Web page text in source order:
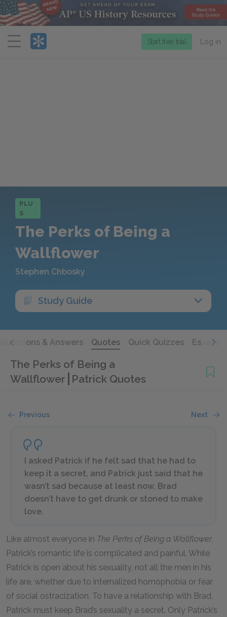
Menu
Start free trial Log in
PLU
S
The Perks of Being a
Wallflower
Stephen Chbosky
Study Guide
Questions & Answers Quotes Quick Quizzes Essays
The Perks of Being a
Wallflower Patrick Quotes
Previous Next
I asked Patrick if he felt sad that he had to
keep it a secret, and Patrick just said that he
wasn’t sad because at least now, Brad
doesn’t have to get drunk or stoned to make
love.
Like almost everyone in The Perks of Being a Wallflower,
Patrick’s romantic life is complicated and painful. While
Patrick is open about his sexuality, not all the men in his
life are, whether due to internalized homophobia or fear
of social ostracization. To have a relationship with Brad,
Patrick must keep Brad’s sexuality a secret. Only Patrick’s